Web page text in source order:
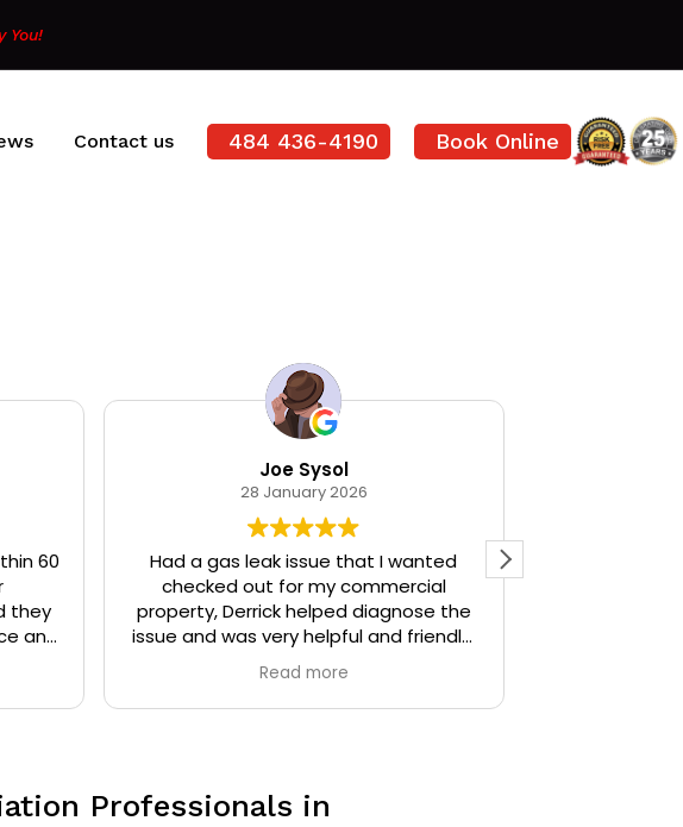
You!
Contact us 484 436-4190 Book Online
60
they
and
Joe Sysol
28 January 2026
Had a gas leak issue that I wanted
checked out for my commercial
property, Derrick helped diagnose the
issue and was very helpful and friendly,
highly recommend.
Read more
Professionals in